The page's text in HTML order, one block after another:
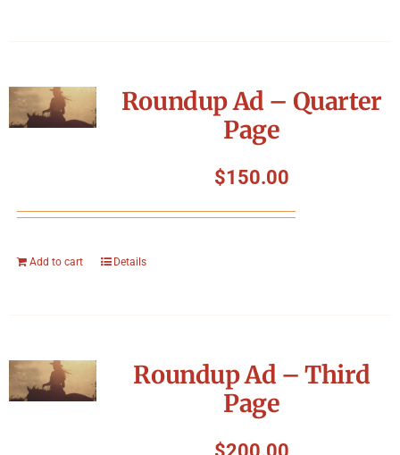
Roundup Ad – Quarter
Page
$150.00
Add to cart Details
Roundup Ad – Third
Page